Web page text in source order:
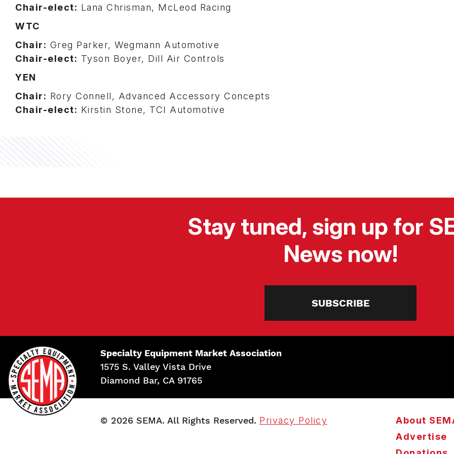
Chair-elect: Lana Chrisman, McLeod Racing
WTC
Chair: Greg Parker, Wegmann Automotive
Chair-elect: Tyson Boyer, Dill Air Controls
YEN
Chair: Rory Connell, Advanced Accessory Concepts
Chair-elect: Kirstin Stone, TCI Automotive
Stay tuned, sign up for
News now!
SUBSCRIBE
Specialty Equipment Market Association
1575 S. Valley Vista Drive
Diamond Bar, CA 91765
© 2026 SEMA. All Rights Reserved. Privacy Policy
About
Advertise